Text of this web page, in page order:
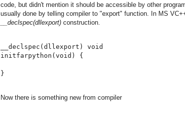
code, but didn't mention it should be accessible by other
usually done by telling compiler to "export" function. In MS
__declspec(dllexport) construction.
__declspec ( dllexport )
void
initfarpython ( void ) {
}
Now there is something new from compiler